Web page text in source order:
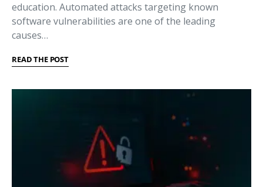
education. Automated attacks targeting known
software vulnerabilities are one of the leading
causes…
READ THE POST